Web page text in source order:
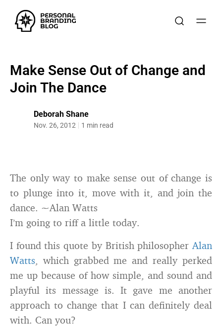
Make Sense Out of Change and
Join The Dance
Deborah Shane
Nov. 26, 2012 1 min read
The only way to make sense out of change is
to plunge into it, move with it, and join the
dance. ~Alan Watts
I’m going to riff a little today.
I found this quote by British philosopherAlan
Watts, which grabbed me and really perked
me up because of how simple, and sound and
playful its message is. It gave me another
approach to change that I can definitely deal
with. Can you?